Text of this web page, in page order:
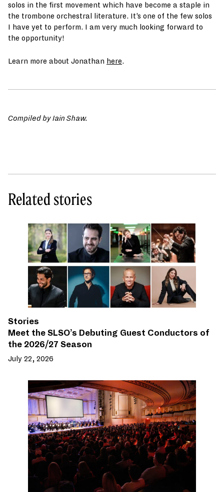
solos in the first movement which have become a staple in
the trombone orchestral literature. It’s one of the few solos
I have yet to perform. I am very much looking forward to
the opportunity!
Learn more about Jonathan here.
Compiled by Iain Shaw.
Related stories
Stories
Meet the SLSO’s Debuting Guest Conductors of
the 2026/27 Season
July 22, 2026